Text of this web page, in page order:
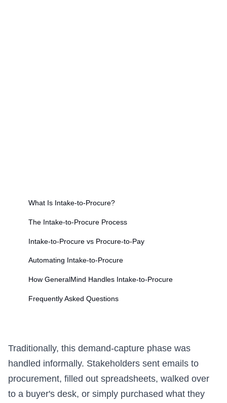
What Is Intake-to-Procure?
The Intake-to-Procure Process
Intake-to-Procure vs Procure-to-Pay
Automating Intake-to-Procure
How GeneralMind Handles Intake-to-Procure
Frequently Asked Questions
Traditionally, this demand-capture phase was
handled informally. Stakeholders sent emails to
procurement, filled out spreadsheets, walked over
to a buyer's desk, or simply purchased what they